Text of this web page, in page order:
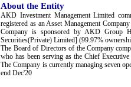
About the Entity
AKD Investment Management Limited
registered as an Asset Management
Company is sponsored by AKD Group
Securities(Private) Limited] (99.97%
The Board of Directors of the Company
who has been serving as the Chief
The Company is currently managing seven
end Dec'20